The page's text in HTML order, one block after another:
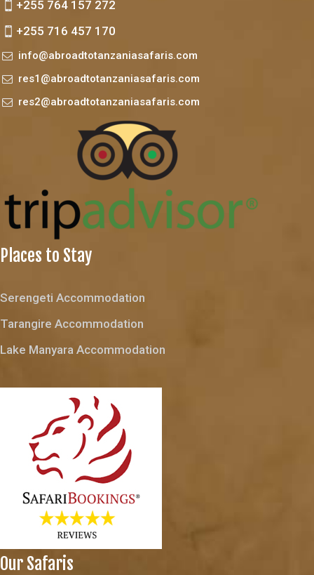
+255 764 157 272
+255 716 457 170
info@abroadtotanzaniasafaris.com
res1@abroadtotanzaniasafaris.com
res2@abroadtotanzaniasafaris.com
Places to Stay
Serengeti Accommodation
Tarangire Accommodation
Lake Manyara Accommodation
Our Safaris